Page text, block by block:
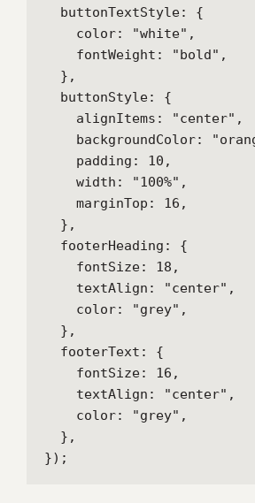
  buttonTextStyle: {
    color: "white",
    fontWeight: "bold",
  },
  buttonStyle: {
    alignItems: "center",
backgroundColor:
    padding: 10,
    width: "100%",
    marginTop: 16,
  },
  footerHeading: {
    fontSize: 18,
    textAlign: "center",
    color: "grey",
  },
  footerText: {
    fontSize: 16,
    textAlign: "center",
    color: "grey",
  },
});